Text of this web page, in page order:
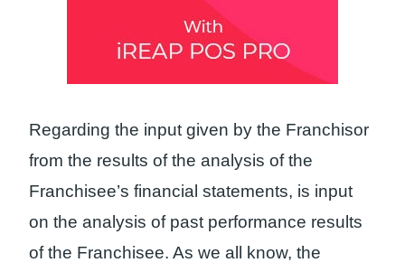
Regarding the input given by the Franchisor
from the results of the analysis of the
Franchisee’s financial statements, is input
on the analysis of past performance results
of the Franchisee. As we all know, the